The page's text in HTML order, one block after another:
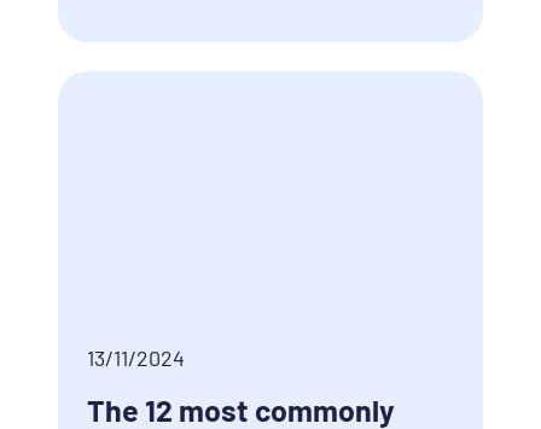
13/11/2024
The 12 most commonly